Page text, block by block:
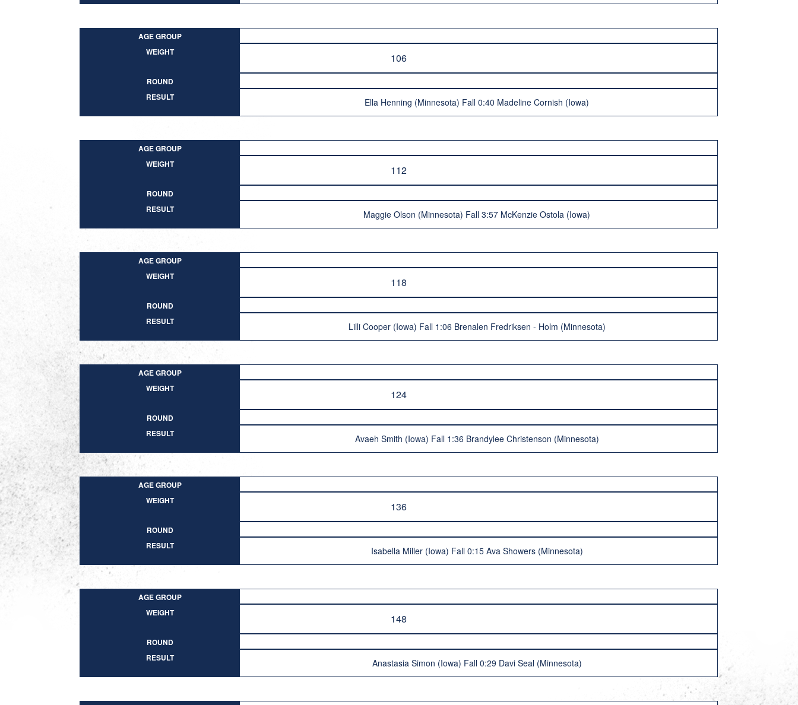
AGE GROUP
WEIGHT
106
ROUND
RESULT
Ella Henning (Minnesota) Fall 0:40 Madeline Cornish (Iowa)
AGE GROUP
WEIGHT
112
ROUND
RESULT
Maggie Olson (Minnesota) Fall 3:57 McKenzie Ostola (Iowa)
AGE GROUP
WEIGHT
118
ROUND
RESULT
Lilli Cooper (Iowa) Fall 1:06 Brenalen Fredriksen - Holm (Minnesota)
AGE GROUP
WEIGHT
124
ROUND
RESULT
Avaeh Smith (Iowa) Fall 1:36 Brandylee Christenson (Minnesota)
AGE GROUP
WEIGHT
136
ROUND
RESULT
Isabella Miller (Iowa) Fall 0:15 Ava Showers (Minnesota)
AGE GROUP
WEIGHT
148
ROUND
RESULT
Anastasia Simon (Iowa) Fall 0:29 Davi Seal (Minnesota)